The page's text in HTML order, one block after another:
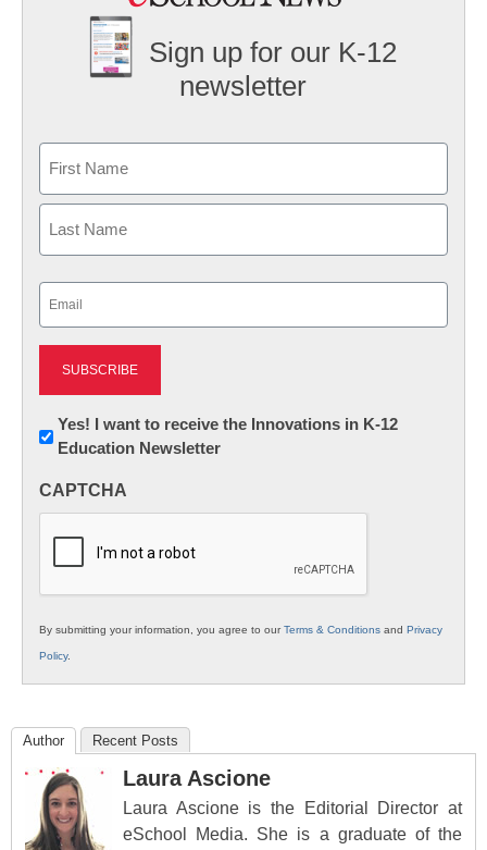
Sign up for our K-12
newsletter
First
Newsletter:
Innovations
K12
Yes! I want to receive the Innovations in K-12
Education Newsletter
CAPTCHA
By submitting your information, you agree to ourTerms & Conditions and Privacy
Policy.
Author Recent Posts
Laura Ascione
Laura Ascione is the Editorial Director at
eSchool Media. She is a graduate of the